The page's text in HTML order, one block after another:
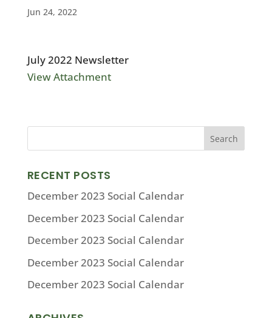
Jun 24, 2022
July 2022 Newsletter
View Attachment
RECENT POSTS
December 2023 Social Calendar
December 2023 Social Calendar
December 2023 Social Calendar
December 2023 Social Calendar
December 2023 Social Calendar